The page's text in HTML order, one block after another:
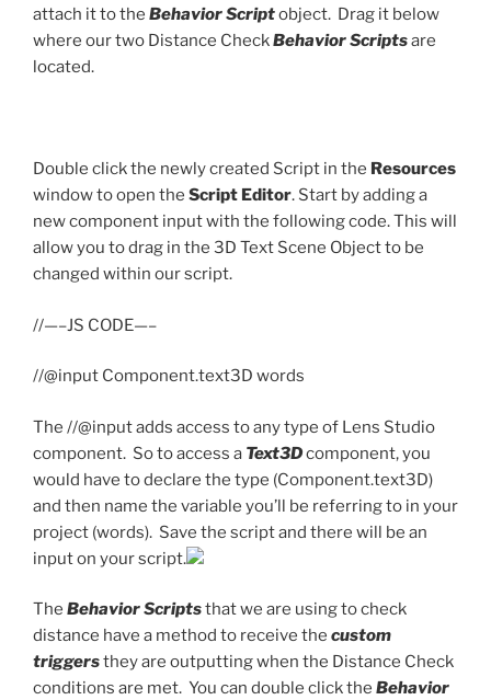
attach it to the Behavior Scriptobject. Drag it below
where our two Distance CheckBehavior Scriptsare
located.
Double click the newly created Script in the Resources
window to open the Script Editor. Start by adding a
new component input with the following code. This will
allow you to drag in the 3D Text Scene Object to be
changed within our script.
//—–JS CODE—–
//@input Component.text3D words
The //@input adds access to any type of Lens Studio
component. So to access a Text3Dcomponent, you
would have to declare the type (Component.text3D)
and then name the variable you’ll be referring to in your
project (words). Save the script and there will be an
input on your script.
The Behavior Scriptsthat we are using to check
distance have a method to receive the custom
triggersthey are outputting when the Distance Check
conditions are met. You can double click the Behavior